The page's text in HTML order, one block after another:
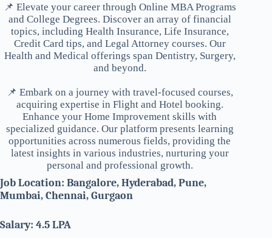
📌 Elevate your career through Online MBA Programs
and College Degrees. Discover an array of financial
topics, including Health Insurance, Life Insurance,
Credit Card tips, and Legal Attorney courses. Our
Health and Medical offerings span Dentistry, Surgery,
and beyond.
📌 Embark on a journey with travel-focused courses,
acquiring expertise in Flight and Hotel booking.
Enhance your Home Improvement skills with
specialized guidance. Our platform presents learning
opportunities across numerous fields, providing the
latest insights in various industries, nurturing your
personal and professional growth.
Job Location: Bangalore, Hyderabad, Pune,
Mumbai, Chennai, Gurgaon
Salary: 4.5 LPA